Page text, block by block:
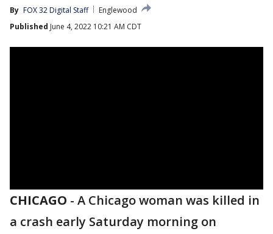
By FOX 32 Digital Staff
Englewood
Published June 4, 2022 10:21 AM CDT
CHICAGO - A Chicago woman was killed in
a crash early Saturday morning on